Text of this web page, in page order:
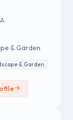
& Garden
& Garden